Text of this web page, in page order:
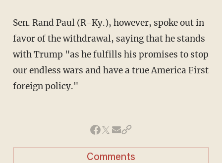
Sen. Rand Paul (R-Ky.), however, spoke out in
favor of the withdrawal, saying that he stands
with Trump "as he fulfills his promises to stop
our endless wars and have a true America First
foreign policy."
Comments